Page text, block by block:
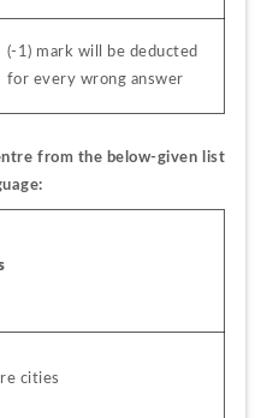
(-1) mark will be deducted
for every wrong answer
from the below-given list
cities